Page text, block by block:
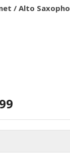
/ Alto